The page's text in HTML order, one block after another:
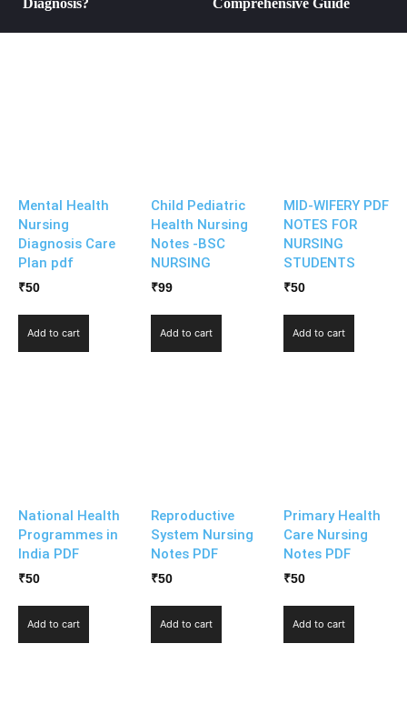
Diagnosis? Comprehensive Guide
Mental Health
Nursing
Diagnosis Care
Plan pdf
₹50
Add to cart
Child Pediatric
Health Nursing
Notes -BSC
NURSING
₹99
Add to cart
MID-WIFERY PDF
NOTES FOR
NURSING
STUDENTS
₹50
Add to cart
National Health
Programmes in
India PDF
₹50
Add to cart
Reproductive
System Nursing
Notes PDF
₹50
Add to cart
Primary Health
Care Nursing
Notes PDF
₹50
Add to cart